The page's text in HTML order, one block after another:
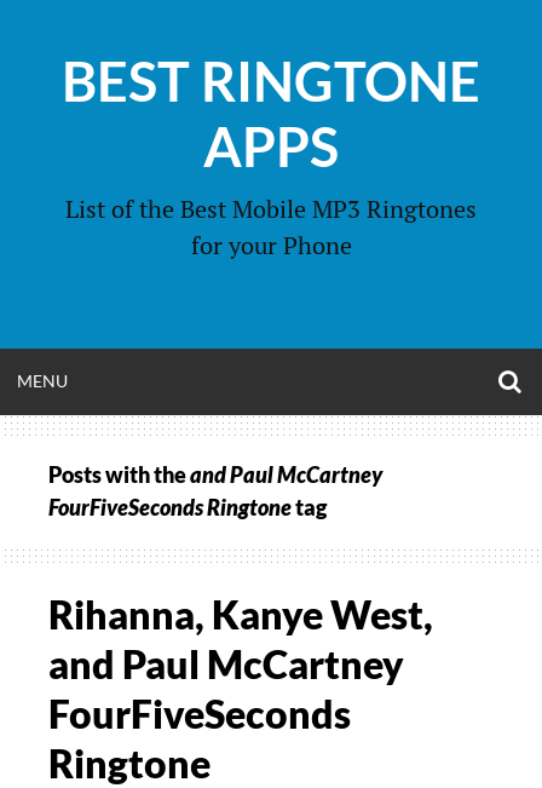
contentBEST RINGTONE
APPS
List of the Best Mobile MP3 Ringtones
for your Phone
MENU
MENU
Posts with theand Paul McCartney
FourFiveSeconds Ringtonetag
Rihanna, Kanye West,
and Paul McCartney
FourFiveSeconds
Ringtone